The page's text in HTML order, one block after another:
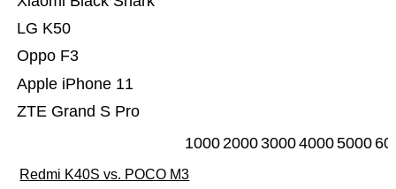
ZTE Grand S Pro
Apple iPhone 11
Oppo F3
LG K50
10002000300040005000
Redmi K40S vs. POCO M3